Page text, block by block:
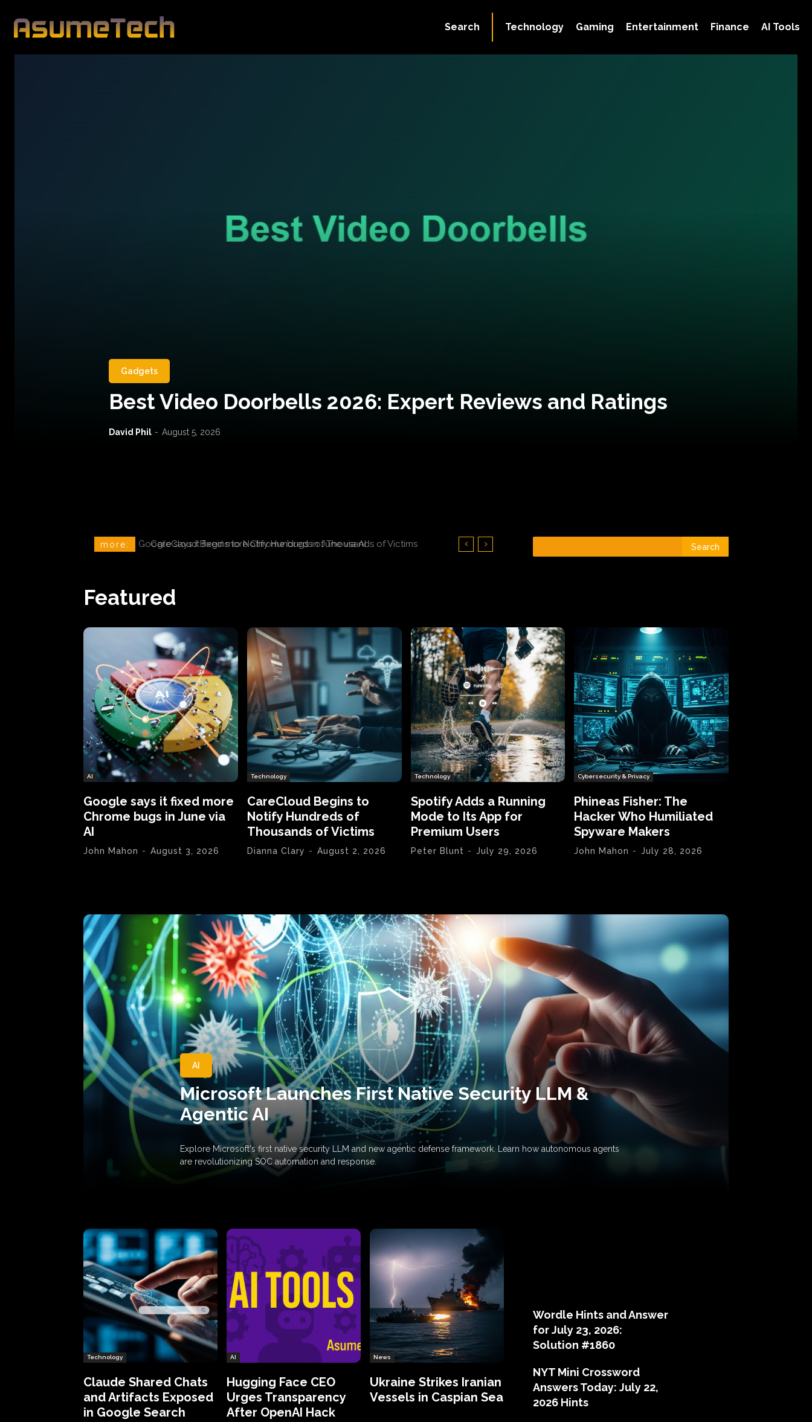
Technology Gaming Entertainment Finance AI Tools
Search
Gadgets
Best Video Doorbells 2026: Expert Reviews and Ratings
David Phil - August 5, 2026
more: CareCloud Begins to Notify Hundreds of Thousands of Victims Search
Featured
AI
Google says it fixed more
Chrome bugs in June via
AI
John Mahon - August 3, 2026
Technology
CareCloud Begins to
Notify Hundreds of
Thousands of Victims
Dianna Clary - August 2, 2026
Technology
Spotify Adds a Running
Mode to Its App for
Premium Users
Peter Blunt - July 29, 2026
Cybersecurity & Privacy
Phineas Fisher: The
Hacker Who Humiliated
Spyware Makers
John Mahon - July 28, 2026
AI
Microsoft Launches First Native Security LLM &
Agentic AI
Explore Microsoft's first native security LLM and new agentic defense framework. Learn how autonomous agents
are revolutionizing SOC automation and response.
Technology
Claude Shared Chats
and Artifacts Exposed
in Google Search
AI
Hugging Face CEO
Urges Transparency
After OpenAI Hack
News
Ukraine Strikes Iranian
Vessels in Caspian Sea
Wordle Hints and Answer
for July 23, 2026:
Solution #1860
NYT Mini Crossword
Answers Today: July 22,
2026 Hints